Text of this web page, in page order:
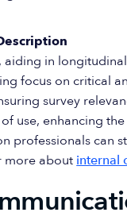
in
focus on critical
survey
use, enhancing
professionals can
more about internal